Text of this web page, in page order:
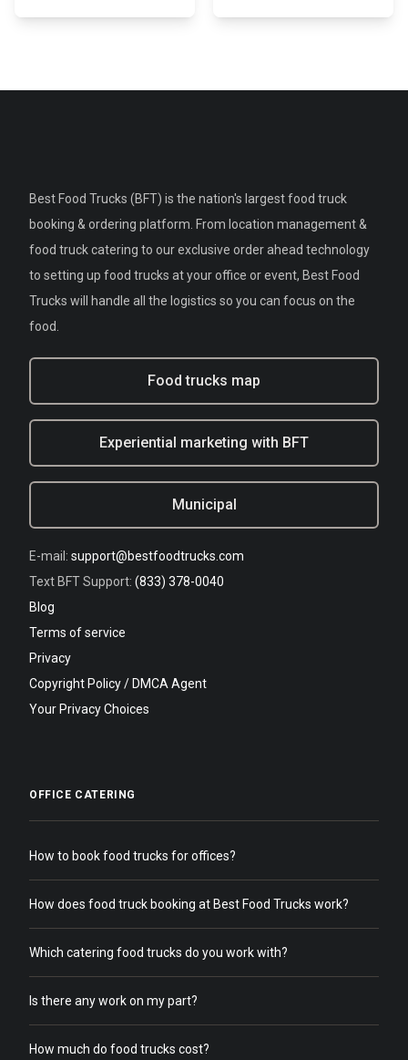
Best Food Trucks (BFT) is the nation's largest food truck
booking & ordering platform. From location management &
food truck catering to our exclusive order ahead technology
to setting up food trucks at your office or event, Best Food
Trucks will handle all the logistics so you can focus on the
food.
Food trucks map
Experiential marketing with BFT
Municipal
E-mail: support@bestfoodtrucks.com
Text BFT Support: (833) 378-0040
Blog
Terms of service
Privacy
Copyright Policy / DMCA Agent
Your Privacy Choices
OFFICE CATERING
How to book food trucks for offices?
How does food truck booking at Best Food Trucks work?
Which catering food trucks do you work with?
Is there any work on my part?
How much do food trucks cost?